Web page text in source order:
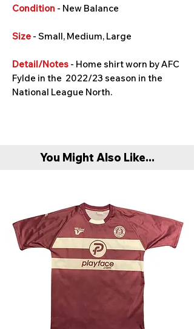
Condition - New Balance
Size - Small, Medium, Large
Detail/Notes - Home shirt worn by AFC
Fylde in the 2022/23 season in the
National League North.
You Might Also Like...